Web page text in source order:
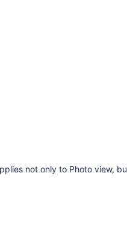
not only to Photo view,